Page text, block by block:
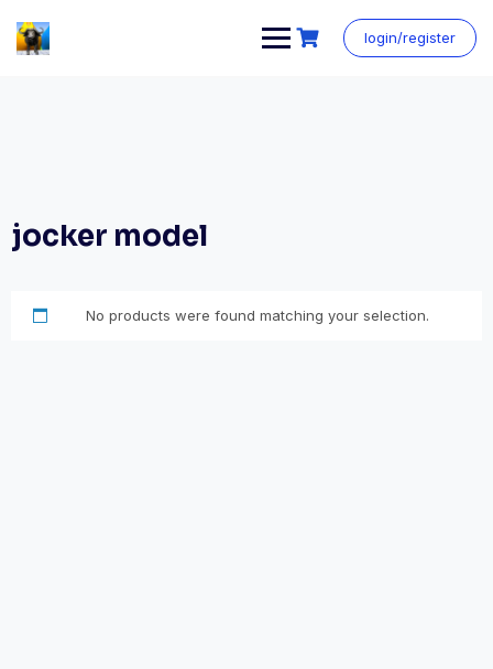
login/register
jocker model
No products were found matching your selection.